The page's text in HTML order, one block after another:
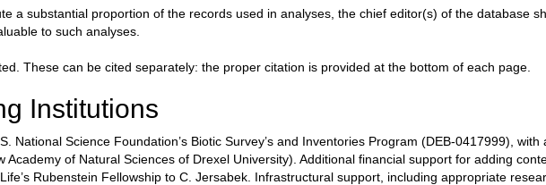
a substantial proportion of the records used in analyses, the chief editor(s) of the database
to such analyses.
These can be cited separately: the proper citation is provided at the bottom of each page.
Institutions
National Science Foundation’s Biotic Survey’s and Inventories Program (DEB-0417999),
of Natural Sciences of Drexel University). Additional financial support for adding
Rubenstein Fellowship to C. Jersabek. Infrastructural support, including appropriate